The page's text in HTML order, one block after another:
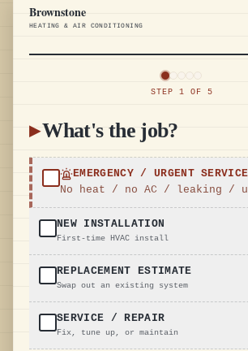
Brownstone
HEATING & AIR CONDITIONING
STEP 1 OF 5
▸What's the job?
EMERGENCY / URGENT SERVICE
No heat / no AC / leaking /
NEW INSTALLATION
First-time HVAC install
REPLACEMENT ESTIMATE
Swap out an existing system
SERVICE / REPAIR
Fix, tune up, or maintain